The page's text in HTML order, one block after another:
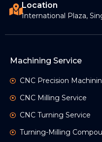
Location
International Plaza,
Machining Service
CNC Precision
CNC Milling Service
CNC Turning Service
Turning-Milling